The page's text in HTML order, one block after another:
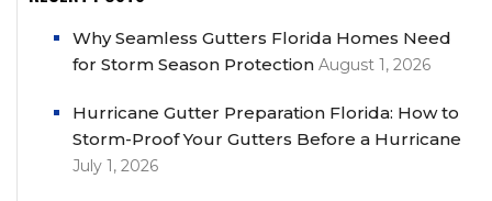
Why Seamless Gutters Florida Homes Need
for Storm Season Protection August 1, 2026
Hurricane Gutter Preparation Florida: How to
Storm-Proof Your Gutters Before a Hurricane
July 1, 2026